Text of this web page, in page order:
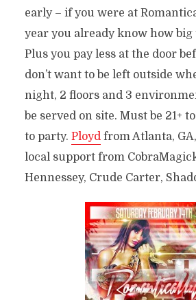
early – if you were at
year you already know how big
Plus you pay less at the door
don’t want to be left outside
night, 2 floors and 3
be served on site. Must be 21+
to party. Ploydfrom Atlanta,
local support from
Hennessey, Crude Carter,